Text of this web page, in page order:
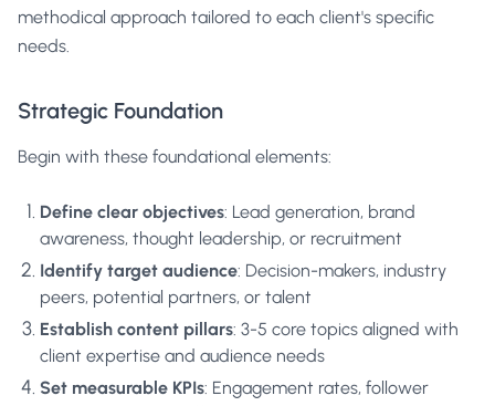
methodical approach tailored to each client's specific
needs.
Strategic Foundation
Begin with these foundational elements:
Define clear objectives: Lead generation, brand
awareness, thought leadership, or recruitment
Identify target audience: Decision-makers, industry
peers, potential partners, or talent
Establish content pillars: 3-5 core topics aligned with
client expertise and audience needs
Set measurable KPIs: Engagement rates, follower